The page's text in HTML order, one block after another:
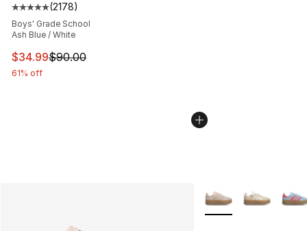
Average customer rating - [5 out of 5 stars], 2178
(2178)
Boys' Grade School
Ash Blue / White
This item is on sale. Price dropped from $90.00 to
$34.99$90.00
61% off
More Colors